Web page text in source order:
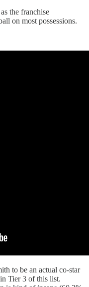
the franchise
on most possessions.
to be an actual co-star
Tier 3 of this list.